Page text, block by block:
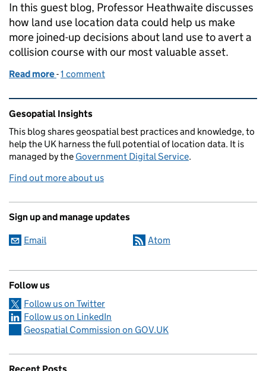
In this guest blog, Professor Heathwaite discusses
how land use location data could help us make
more joined-up decisions about land use to avert a
collision course with our most valuable asset.
Read more of Finding Common Ground: The urgent need for
-1 comment
Related content and links
Gesopatial Insights
This blog sharesgeospatial best practices and knowledge, to
help the UK harness the full potential of location data. It is
managed by the Government Digital Service.
Find out more about us
Sign up and manage updates
Email Atom
Follow us
Follow us on Twitter
Follow us on LinkedIn
Geospatial Commission on GOV.UK